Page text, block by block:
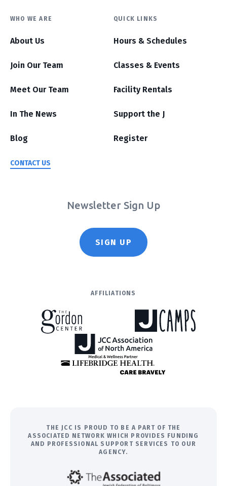
WHO WE ARE
About Us
Join Our Team
Meet Our Team
In The News
Blog
CONTACT US
QUICK LINKS
Hours & Schedules
Classes & Events
Facility Rentals
Support the J
Register
Newsletter Sign Up
SIGN UP
AFFILIATIONS
THE JCC IS PROUD TO BE A PART OF THE
ASSOCIATED NETWORK WHICH PROVIDES FUNDING
AND PROFESSIONAL SUPPORT SERVICES TO OUR
AGENCY.